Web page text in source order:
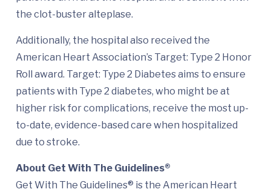
the clot-buster alteplase.
Additionally, the hospital also received the
American Heart Association’s Target: Type 2 Honor
Roll award. Target: Type 2 Diabetes aims to ensure
patients with Type 2 diabetes, who might be at
higher risk for complications, receive the most up-
to-date, evidence-based care when hospitalized
due to stroke.
About Get With The Guidelines®
Get With The Guidelines® is the American Heart